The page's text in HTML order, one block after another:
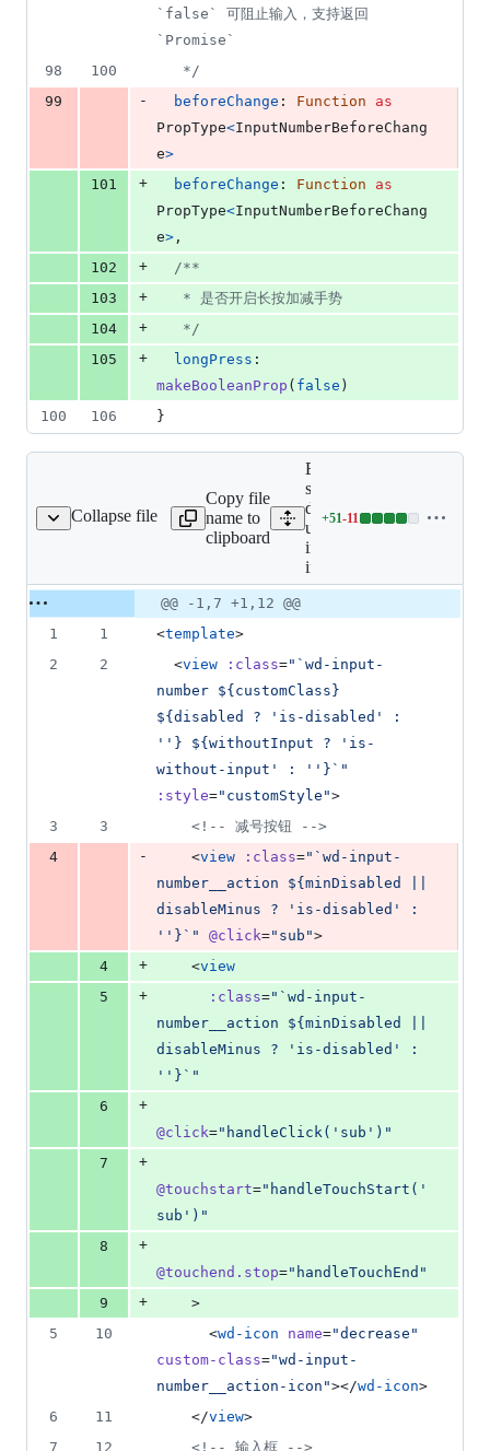
`false` 可阻止输入，支持返回
`Promise`
98
100
   */
99
- beforeChange : Function
as
PropType<InputNumberBeforeChang
e>
101
+ beforeChange : Function
as
PropType<InputNumberBeforeChang
e> ,
102
+
/**
103
+
   * 是否开启长按加减手势
104
+
   */
105
+ longPress
makeBooleanProp ( false )
100
106 }
Collapse file
wd-input-number.vue
Copy file
name to
clipboard
Expand all lines:
src/uni_modules/wot-
design-
uni/components/wd-
input-number/wd-
input-number.vue
+51-11
Lines
additions
Original
file line
number
number
Diff
line
change
@@ -1,7 +1,12 @@
1
1 <template>
2
2
  <
view :class=" `wd-input-
number ${customClass}
${disabled ? 'is-disabled' :
''} ${withoutInput ? 'is-
without-input' : ''}` "
:style=" customStyle ">
3
3 <!-- 减号按钮
-->
4
-
    <
view :class=" `wd-input-
number__action ${minDisabled ||
disableMinus ? 'is-disabled' :
''}` " @click=" sub ">
4
+
    <
view
5
+ :class=" `wd-input-
number__action ${minDisabled ||
disableMinus ? 'is-disabled' :
''}` "
6
+
@click=" handleClick('sub') "
7
+
@touchstart=" handleTouchStart('
sub') "
8
+
@touchend.stop=" handleTouchEnd "
9
+
    >
5
10
      <
wd-icon name="decrease "
custom-class="wd-input-
number__action-icon "></wd-icon>
6
11
    </
view>
7
12 <!-- 输入框
-->